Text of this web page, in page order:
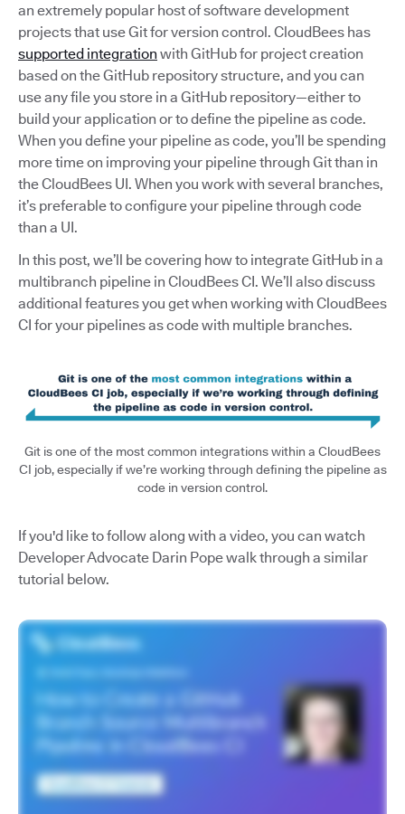
an extremely popular host of software development
projects that use Git for version control. CloudBees has
supported integration with GitHub for project creation
based on the GitHub repository structure, and you can
use any file you store in a GitHub repository—either to
build your application or to define the pipeline as code.
When you define your pipeline as code, you’ll be spending
more time on improving your pipeline through Git than in
the CloudBees UI. When you work with several branches,
it’s preferable to configure your pipeline through code
than a UI.
In this post, we’ll be covering how to integrate GitHub in a
multibranch pipeline in CloudBees CI. We’ll also discuss
additional features you get when working with CloudBees
CI for your pipelines as code with multiple branches.
Git is one of the most common integrations within a CloudBees
CI job, especially if we’re working through defining the pipeline as
code in version control.
If you'd like to follow along with a video, you can watch
Developer Advocate Darin Pope walk through a similar
tutorial below.